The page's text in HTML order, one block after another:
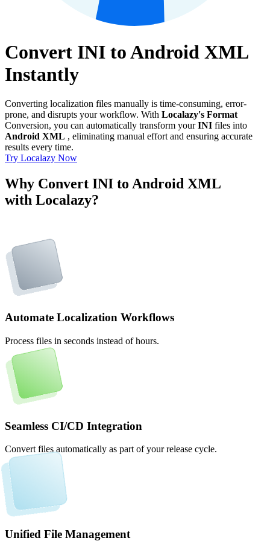
Convert INI to Android XML
Instantly
Converting localization files manually is time-consuming, error-
prone, and disrupts your workflow. With Localazy's Format
Conversion, you can automatically transform yourINI files into
Android XML , eliminating manual effort and ensuring accurate
results every time.
Try Localazy Now
Why Convert INI to Android XML
with Localazy?
Automate Localization Workflows
Process files in seconds instead of hours.
Seamless CI/CD Integration
Convert files automatically as part of your release cycle.
Unified File Management